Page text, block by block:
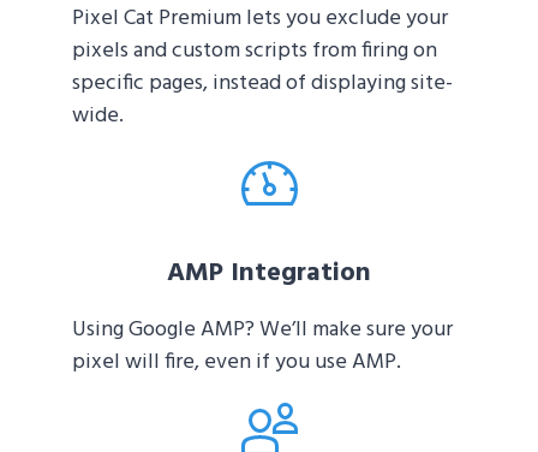
Pixel Cat Premium lets you exclude your
pixels and custom scripts from firing on
specific pages, instead of displaying site-
wide.
AMP Integration
Using Google AMP? We’ll make sure your
pixel will fire, even if you use AMP.